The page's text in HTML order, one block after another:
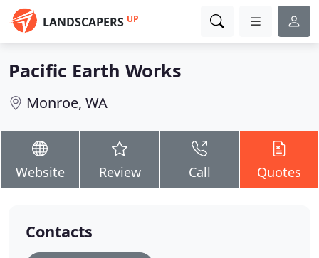
LANDSCAPERS UP
Pacific Earth Works
Monroe, WA
Website Review Call Quotes
Contacts